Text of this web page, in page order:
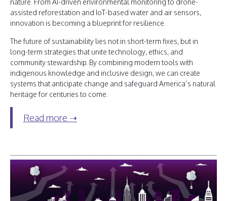
assisted reforestation and IoT-based water and air sensors,
innovation is becoming a blueprint for resilience.
The future of sustainability lies not in short-term fixes, but in
long-term strategies that unite technology, ethics, and
community stewardship. By combining modern tools with
indigenous knowledge and inclusive design, we can create
systems that anticipate change and safeguard America’s natural
heritage for centuries to come.
Read more ➝